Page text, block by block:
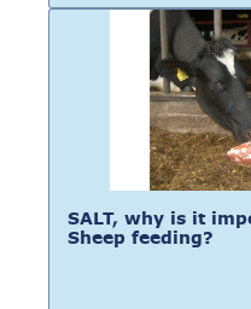
SALT, why is it
Sheep feeding?